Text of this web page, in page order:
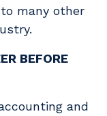
many other
BEFORE
and